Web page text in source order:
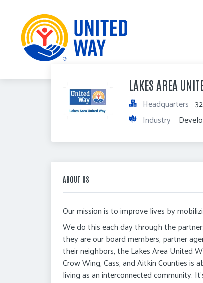
LAKES AREA
Headquarters
Industry
ABOUT US
Our mission is to improve lives by
We do this each day through the
they are our board members, partner
their neighbors, the Lakes Area United
Crow Wing, Cass, and Aitkin Counties
living as an interconnected community.